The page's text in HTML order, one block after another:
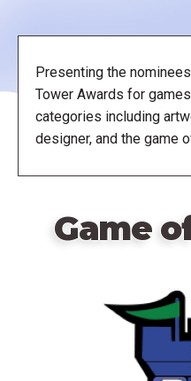
Presenting the
Tower Awards for
categories including
designer, and the game
Game